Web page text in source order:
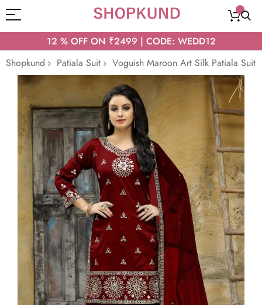
12 % OFF ON ₹2499 | CODE: WEDD12
Shopkund
Patiala Suit Voguish Maroon Art Silk Patiala Suit
Skip
end
of
the
images
gallery